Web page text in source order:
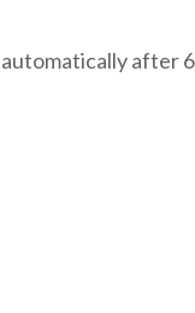
after